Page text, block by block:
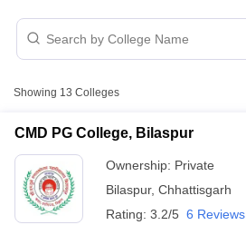
Showing 13 Colleges
CMD PG College, Bilaspur
Ownership: Private
Bilaspur, Chhattisgarh
Rating: 3.2/5 6 Reviews